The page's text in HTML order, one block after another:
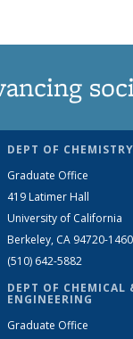
DEPT OF CHEMISTRY
Graduate Office
419 Latimer Hall
University of California
Berkeley, CA 94720-1460
(510) 642-5882
DEPT OF CHEMICAL
ENGINEERING
Graduate Office